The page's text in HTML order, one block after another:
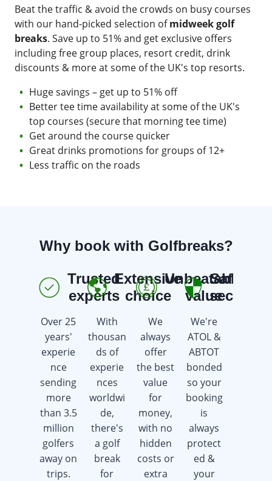
Beat the traffic & avoid the crowds on busy courses
with our hand-picked selection ofmidweek golf
breaks. Save up to 51% and get exclusive offers
including free group places, resort credit, drink
discounts & more at some of the UK's top resorts.
Huge savings – get up to 51% off
Better tee time availability at some of the UK's
top courses (secure that morning tee time)
Get around the course quicker
Great drinks promotions for groups of 12+
Less traffic on the roads
Why book with Golfbreaks?
Trusted
experts
Over 25
years'
experie
nce
sending
more
than 3.5
million
golfers
away on
trips.
Extensive
choice
With
thousan
ds of
experie
nces
worldwi
de,
there's
a golf
break
for
Unbeatable
value
We
always
offer
the best
value
for
money,
with no
hidden
costs or
extra
Safe &
secure
We're
ATOL &
ABTOT
bonded
so your
booking
is
always
protect
ed &
your